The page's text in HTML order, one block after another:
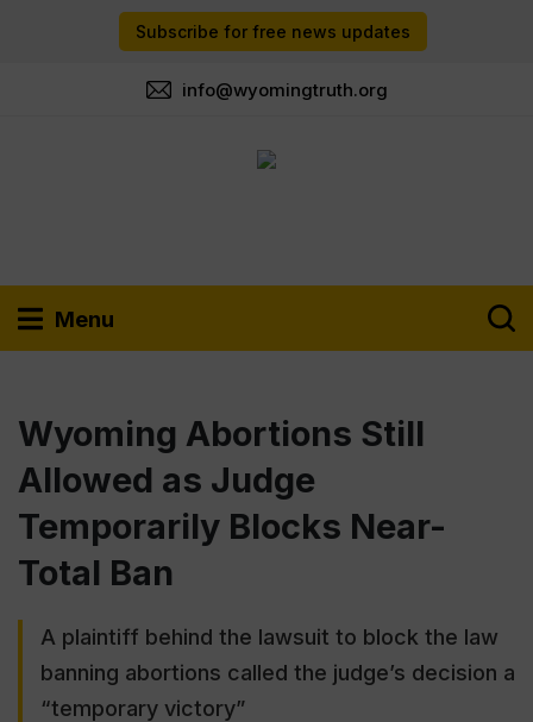
Subscribe for free news updates
info@wyomingtruth.org
Menu
Wyoming Abortions Still
Allowed as Judge
Temporarily Blocks Near-
Total Ban
A plaintiff behind the lawsuit to block the law
banning abortions called the judge’s decision a
“temporary victory”